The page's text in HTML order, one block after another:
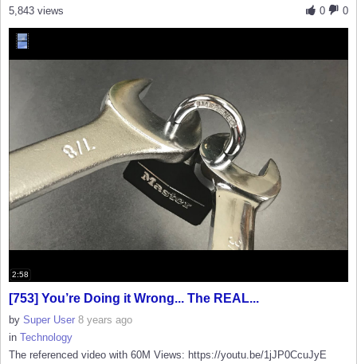
0
0
5,843 views
2:58
[753] You’re Doing it Wrong... The REAL...
by Super User 8 years ago
in Technology
The referenced video with 60M Views: https://youtu.be/1jJP0CcuJyE